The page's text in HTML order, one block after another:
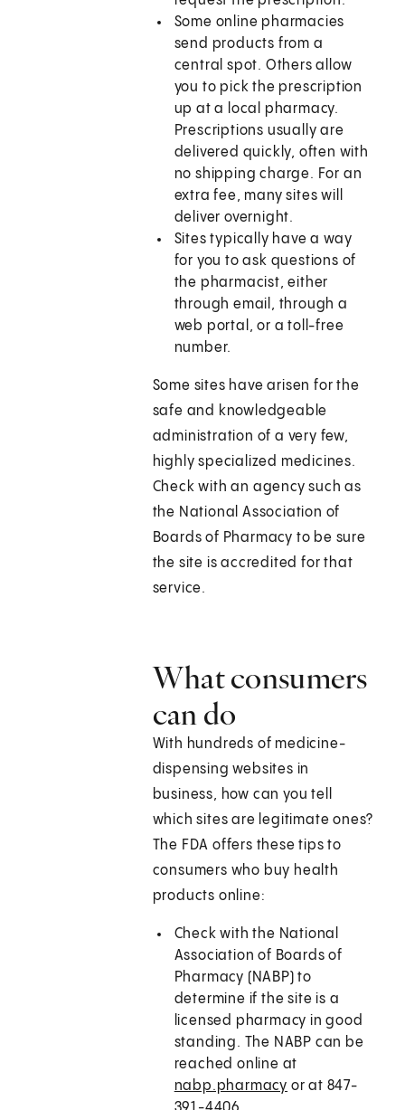
Some online pharmacies
send products from a
central spot. Others allow
you to pick the prescription
up at a local pharmacy.
Prescriptions usually are
delivered quickly, often with
no shipping charge. For an
extra fee, many sites will
deliver overnight.
Sites typically have a way
for you to ask questions of
the pharmacist, either
through email, through a
web portal, or a toll-free
number.
Some sites have arisen for the
safe and knowledgeable
administration of a very few,
highly specialized medicines.
Check with an agency such as
the National Association of
Boards of Pharmacy to be sure
the site is accredited for that
service.
What consumers
can do
With hundreds of medicine-
dispensing websites in
business, how can you tell
which sites are legitimate ones?
The FDA offers these tips to
consumers who buy health
products online:
Check with the National
Association of Boards of
Pharmacy (NABP) to
determine if the site is a
licensed pharmacy in good
standing. The NABP can be
reached online at
nabp.pharmacy or at 847-